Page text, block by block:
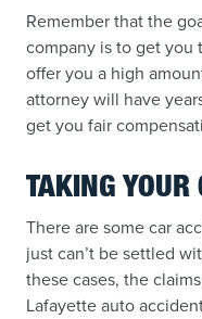
Remember that the
company is to get you
offer you a high
attorney will have
get you fair
TAKING YOUR
There are some car
just can’t be settled
these cases, the
Lafayette auto